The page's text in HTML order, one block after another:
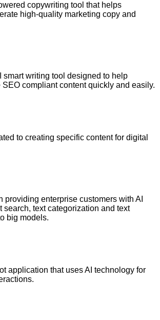
copywriting tool that helps
high-quality marketing copy and
smart writing tool designed to help
SEO compliant content quickly and easily.
to creating specific content for digital
providing enterprise customers with AI
search, text categorization and text
big models.
application that uses AI technology for